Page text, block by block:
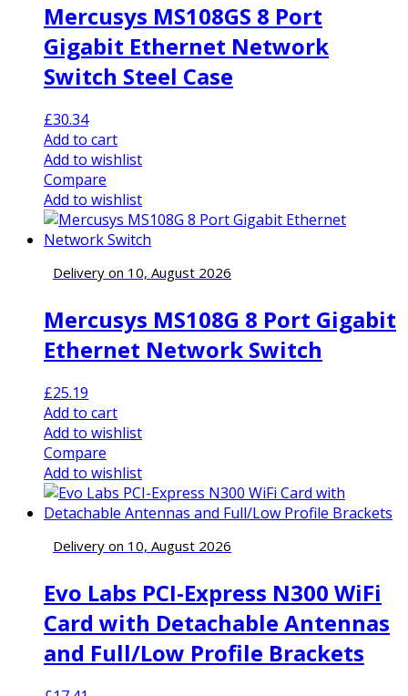
Mercusys MS108GS 8 Port
Gigabit Ethernet Network
Switch Steel Case
£30.34
Add to cart
Add to wishlist
Compare
Add to wishlist
Delivery on 10, August 2026
Mercusys MS108G 8 Port Gigabit
Ethernet Network Switch
£25.19
Add to cart
Add to wishlist
Compare
Add to wishlist
Delivery on 10, August 2026
Evo Labs PCI-Express N300 WiFi
Card with Detachable Antennas
and Full/Low Profile Brackets